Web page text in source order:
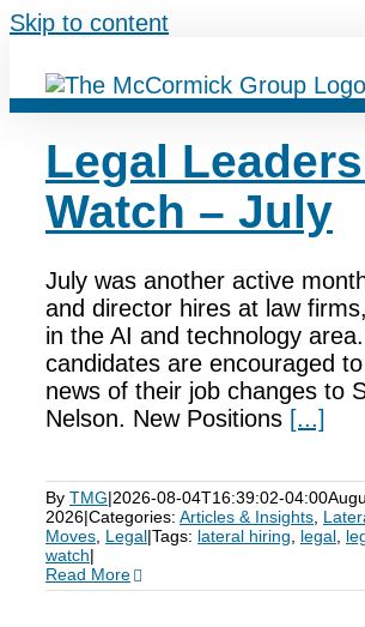
Skip to content
Legal
Watch – July
July was another active
and director hires at law
in the AI and technology
candidates are encouraged
news of their job changes to
Nelson. New Positions [...]
By TMG|2026-08-04T16:39:02-04:00
2026|Categories: Articles & Insights
Moves Legal|Tags: lateral hiring legal
watch|
Read More